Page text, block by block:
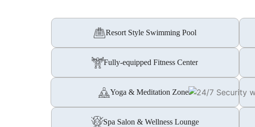
Resort Style Swimming Pool
Fully-equipped Fitness Center
Yoga & Meditation Zones
Spa Salon & Wellness Lounge